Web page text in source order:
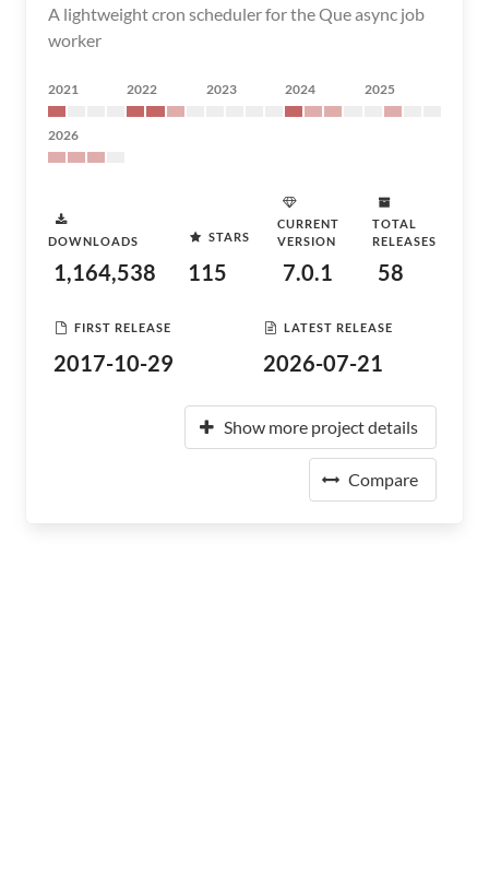
A lightweight cron scheduler for the Que async job
worker
2021 2022 2023 2024 2025
2026
DOWNLOADS
1,164,538
STARS
115
CURRENT
VERSION
7.0.1
TOTAL
RELEASES
58
FIRST RELEASE
2017-10-29
LATEST RELEASE
2026-07-21
Show more project details
Compare